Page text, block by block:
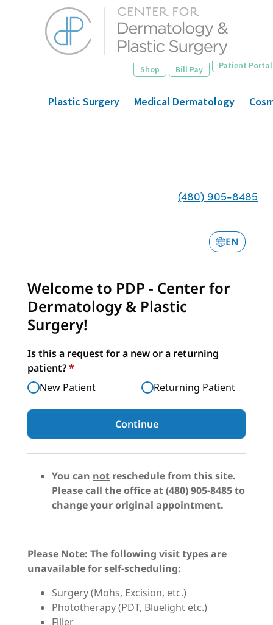
Shop Bill Pay Patient Portal
Plastic Surgery Medical Dermatology
(480) 905-8485